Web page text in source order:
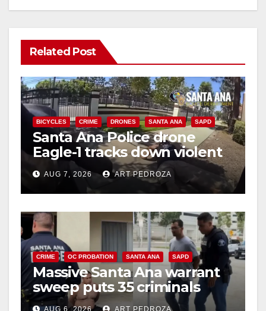
Related Post
BICYCLES CRIME DRONES SANTA ANA SAPD
Santa Ana Police drone
Eagle-1 tracks down violent
porch thief in minutes
AUG 7, 2026 ART PEDROZA
CRIME OC PROBATION SANTA ANA SAPD
Massive Santa Ana warrant
sweep puts 35 criminals
behind bars amid recidivism
AUG 6, 2026 ART PEDROZA